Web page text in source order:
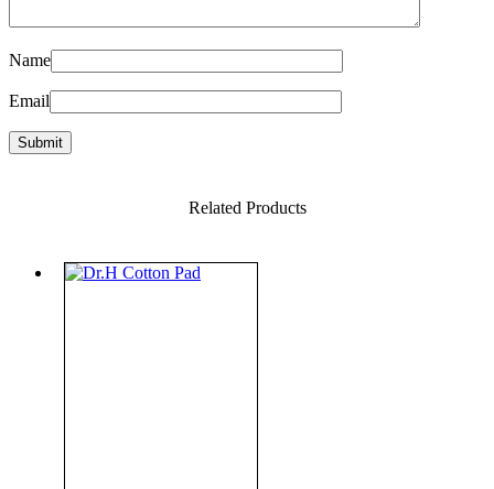
Name
Email
Related Products